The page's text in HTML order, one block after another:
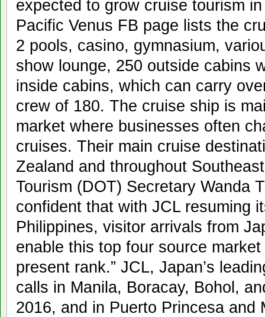
expected to grow cruise tourism
Pacific Venus FB page lists the
2 pools, casino, gymnasium,
show lounge, 250 outside cabins
inside cabins, which can carry
crew of 180. The cruise ship is
market where businesses often
cruises. Their main cruise
Zealand and throughout
Tourism (DOT) Secretary Wanda
confident that with JCL resuming
Philippines, visitor arrivals from
enable this top four source
present rank.” JCL, Japan’s
calls in Manila, Boracay, Bohol,
2016, and in Puerto Princesa and